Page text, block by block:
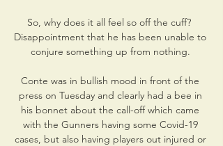
So, why does it all feel so off the cuff?
Disappointment that he has been unable to
conjure something up from nothing.
Conte was in bullish mood in front of the
press on Tuesday and clearly had a bee in
his bonnet about the call-off which came
with the Gunners having some Covid-19
cases, but also having players out injured or